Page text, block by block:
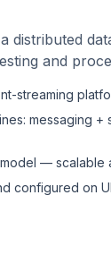
distributed
and
streaming
messaging +
— scalable
configured on